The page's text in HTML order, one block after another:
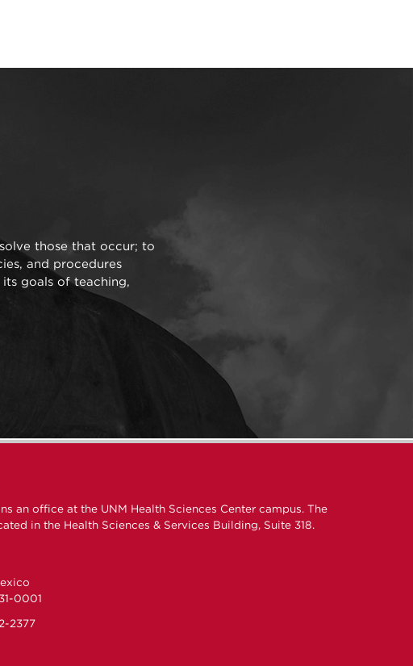
those that occur; to
and procedures
goals of teaching,
an office at the UNM Health Sciences Center campus. The
in the Health Sciences & Services Building, Suite 318.
0001
2377